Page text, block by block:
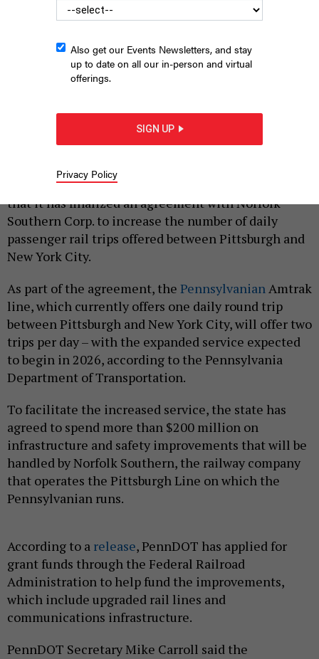
An Amtrak station in Harrisburg. COMMONWEALTH MEDIA SERVICES
Gov. Josh Shapiro’s administration announced Friday
that it has finalized an agreement with Norfolk
Southern Corp. to increase the number of daily
passenger rail trips offered between Pittsburgh and
New York City.
As part of the agreement, the PennsylvanianAmtrak
line, which currently offers one daily round trip
between Pittsburgh and New York City, will offer two
trips per day – with the expanded service expected
to begin in 2026, according to the Pennsylvania
Department of Transportation.
To facilitate the increased service, the state has
agreed to spend more than $200 million on
infrastructure and safety improvements that will be
handled by Norfolk Southern, the railway company
that operates the Pittsburgh Line on which the
Pennsylvanian runs.
According to a release, PennDOT has applied for
grant funds through the Federal Railroad
Administration to help fund the improvements,
which include upgraded rail lines and
communications infrastructure.
PennDOT Secretary Mike Carroll said the
Also get our Events Newsletters, and stay
up to date on all our in-person and virtual
offerings.
SIGN UP
Privacy Policy